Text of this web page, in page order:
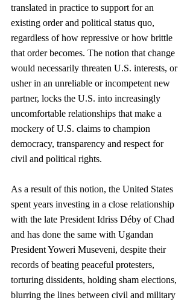
translated in practice to support for an
existing order and political status quo,
regardless of how repressive or how brittle
that order becomes. The notion that change
would necessarily threaten U.S. interests, or
usher in an unreliable or incompetent new
partner, locks the U.S. into increasingly
uncomfortable relationships that make a
mockery of U.S. claims to champion
democracy, transparency and respect for
civil and political rights.
As a result of this notion, the United States
spent years investing in a close relationship
with the late President Idriss Déby of Chad
and has done the same with Ugandan
President Yoweri Museveni, despite their
records of beating peaceful protesters,
torturing dissidents, holding sham elections,
blurring the lines between civil and military